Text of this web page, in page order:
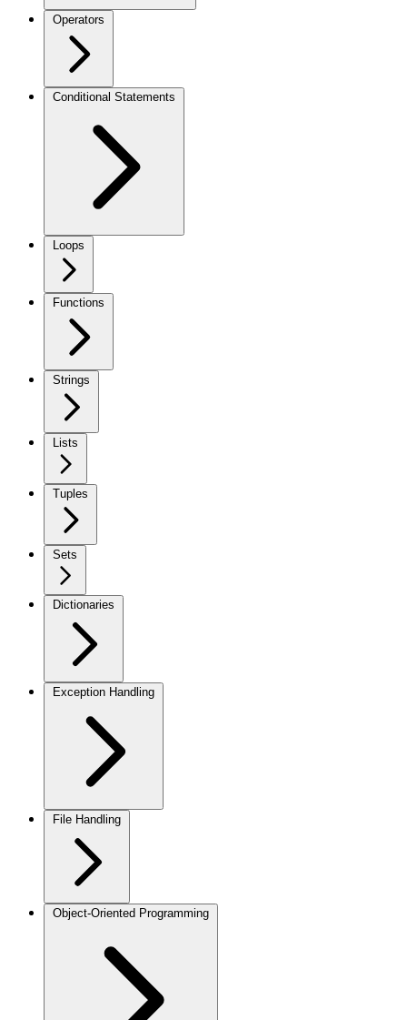
Operators
Conditional Statements
Loops
Functions
Strings
Lists
Tuples
Sets
Dictionaries
Exception Handling
File Handling
Object-Oriented Programming